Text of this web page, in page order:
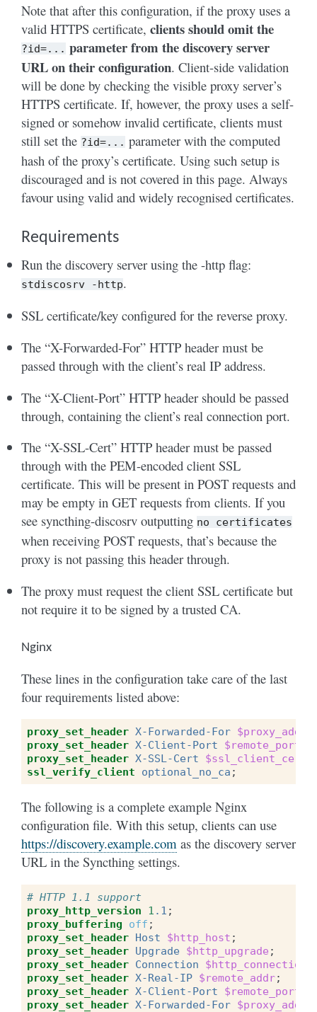
Note that after this configuration, if the proxy uses a
valid HTTPS certificate, clients should omit the
?id=... parameter from the discovery server
URL on their configuration. Client-side validation
will be done by checking the visible proxy server’s
HTTPS certificate. If, however, the proxy uses a self-
signed or somehow invalid certificate, clients must
still set the ?id=... parameter with the computed
hash of the proxy’s certificate. Using such setup is
discouraged and is not covered in this page. Always
favour using valid and widely recognised certificates.
Requirements
Run the discovery server using the -http flag:
stdiscosrv -http.
SSL certificate/key configured for the reverse proxy.
The “X-Forwarded-For” HTTP header must be
passed through with the client’s real IP address.
The “X-Client-Port” HTTP header should be passed
through, containing the client’s real connection port.
The “X-SSL-Cert” HTTP header must be passed
through with the PEM-encoded client SSL
certificate. This will be present in POST requests and
may be empty in GET requests from clients. If you
see syncthing-discosrv outputting no certificates
when receiving POST requests, that’s because the
proxy is not passing this header through.
The proxy must request the client SSL certificate but
not require it to be signed by a trusted CA.
Nginx
These lines in the configuration take care of the last
four requirements listed above:
proxy_set_header X-Forwarded-For
proxy_set_header X-Client-Port $remote_port
proxy_set_header X-SSL-Cert $ssl_client_cert
ssl_verify_client
optional_no_ca ;
The following is a complete example Nginx
configuration file. With this setup, clients can use
https://discovery.example.com as the discovery server
URL in the Syncthing settings.
# HTTP 1.1 support
proxy_http_version
1 .1 ;
proxy_buffering
off ;
proxy_set_header Host $http_host ;
proxy_set_header Upgrade $http_upgrade ;
proxy_set_header Connection $http_connection
proxy_set_header X-Real-IP $remote_addr;
proxy_set_header X-Client-Port $remote_port
proxy_set_header X-Forwarded-For